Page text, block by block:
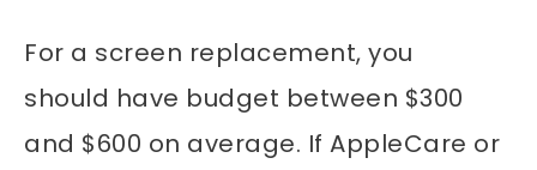
For a screen replacement, you
should have budget between $300
and $600 on average. If AppleCare or